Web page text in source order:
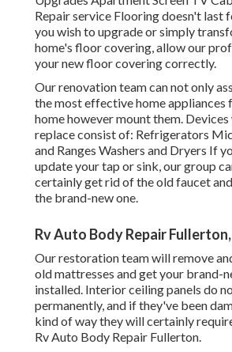
Repair service Flooring doesn't last
you wish to upgrade or simply
home's floor covering, allow our
your new floor covering correctly.
Our renovation team can not only
the most effective home appliances
home however mount them.
replace consist of: Refrigerators
and Ranges Washers and Dryers If
update your tap or sink, our group
certainly get rid of the old faucet
the brand-new one.
Rv Auto Body Repair
Our restoration team will remove
old mattresses and get your brand-
installed. Interior ceiling panels do
permanently, and if they've been
kind of way they will certainly
Rv Auto Body Repair Fullerton.